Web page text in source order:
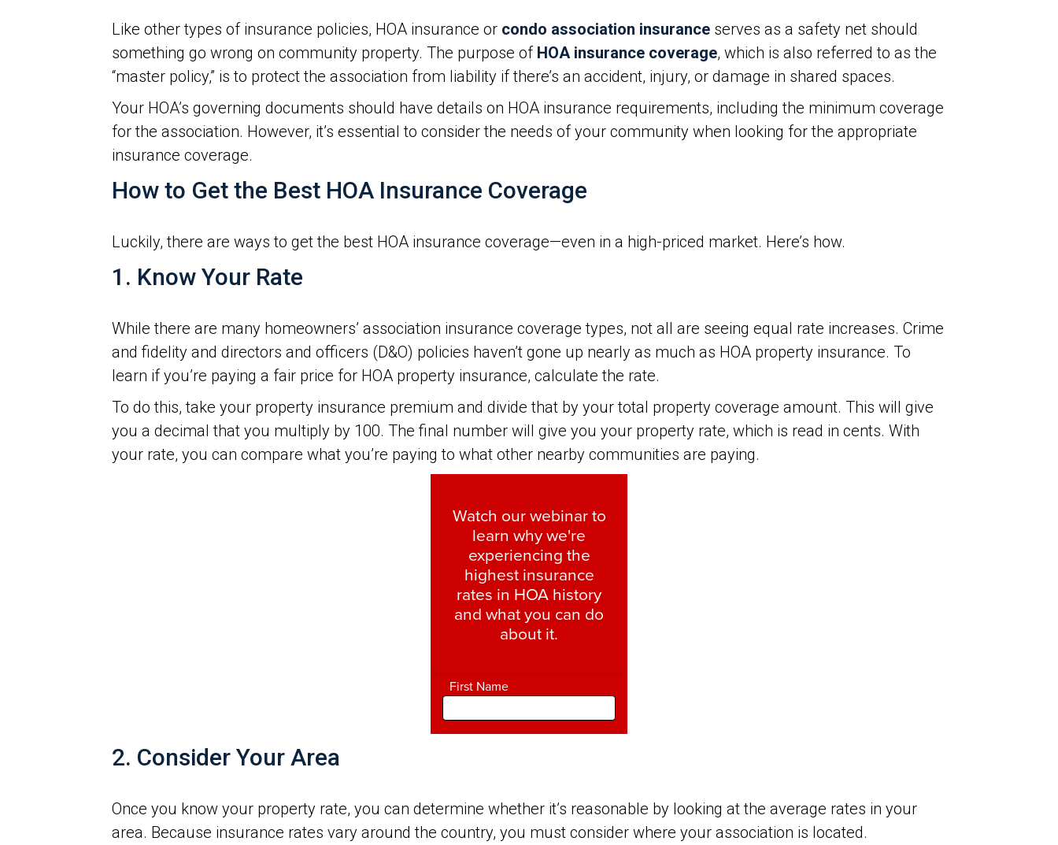
Like other types of insurance policies, HOA insurance or condo association insurance serves as a safety net should
something go wrong on community property. The purpose of HOA insurance coverage, which is also referred to as the
“master policy,” is to protect the association from liability if there’s an accident, injury, or damage in shared spaces.
Your HOA’s governing documents should have details on HOA insurance requirements, including the minimum coverage
for the association. However, it’s essential to consider the needs of your community when looking for the appropriate
insurance coverage.
How to Get the Best HOA Insurance Coverage
Luckily, there are ways to get the best HOA insurance coverage—even in a high-priced market. Here’s how.
1. Know Your Rate
While there are many homeowners’ association insurance coverage types, not all are seeing equal rate increases. Crime
and fidelity and directors and officers (D&O) policies haven’t gone up nearly as much as HOA property insurance. To
learn if you’re paying a fair price for HOA property insurance, calculate the rate.
To do this, take your property insurance premium and divide that by your total property coverage amount. This will give
you a decimal that you multiply by 100. The final number will give you your property rate, which is read in cents. With
your rate, you can compare what you’re paying to what other nearby communities are paying.
2. Consider Your Area
Once you know your property rate, you can determine whether it’s reasonable by looking at the average rates in your
area. Because insurance rates vary around the country, you must consider where your association is located.